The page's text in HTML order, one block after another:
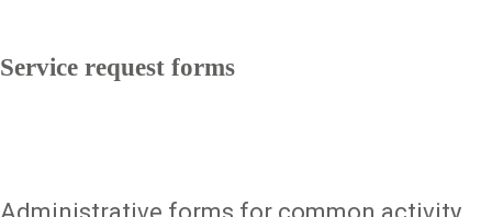
Service request forms